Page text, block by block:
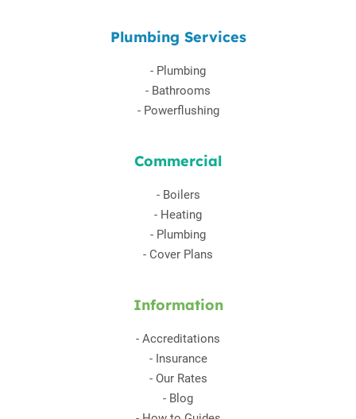
Plumbing Services
- Plumbing
- Bathrooms
- Powerflushing
Commercial
- Boilers
- Heating
- Plumbing
- Cover Plans
Information
- Accreditations
- Insurance
- Our Rates
- Blog